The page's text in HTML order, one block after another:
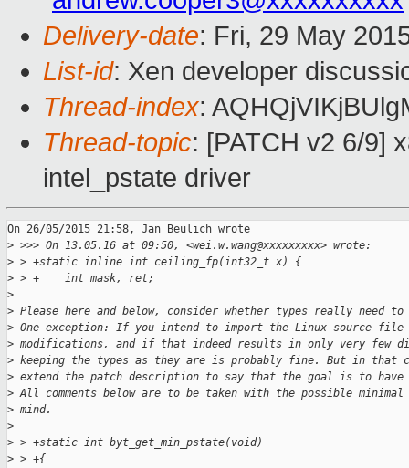
Delivery-date: Fri, 29 May
List-id: Xen developer
Thread-index:
Thread-topic: [PATCH v2 6/9]
intel_pstate driver
On 26/05/2015 21:58, Jan Beulich wrote
> >>> On 13.05.16 at 09:50, <wei.w.wang@xxxxxxxxx> wrote:
> > +static inline int ceiling_fp(int32_t x) {
> > +    int mask, ret;
>
> Please here and below, consider whether types really need to
> One exception: If you intend to import the Linux source file
> modifications, and if that indeed results in only very few
> keeping the types as they are is probably fine. But in that
> extend the patch description to say that the goal is to have
> All comments below are to be taken with the possible minimal
> mind.
>
> > +static int byt_get_min_pstate(void)
> > +{